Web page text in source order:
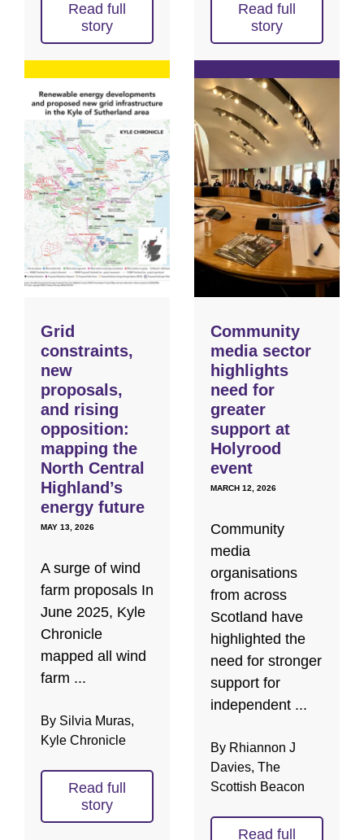
Read full
story
Read full
story
Grid
constraints,
new
proposals,
and rising
opposition:
mapping the
North Central
Highland’s
energy future
MAY 13, 2026
A surge of wind
farm proposals In
June 2025, Kyle
Chronicle
mapped all wind
farm ...
By Silvia Muras,
Kyle Chronicle
Read full
story
Community
media sector
highlights
need for
greater
support at
Holyrood
event
MARCH 12, 2026
Community
media
organisations
from across
Scotland have
highlighted the
need for stronger
support for
independent ...
By Rhiannon J
Davies, The
Scottish Beacon
Read full